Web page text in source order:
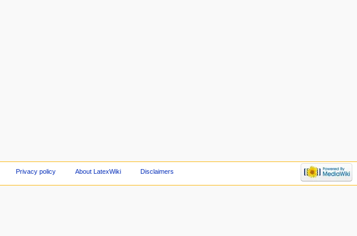
Privacy policy About LatexWiki Disclaimers